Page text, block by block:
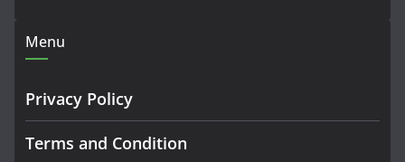
Menu
Privacy Policy
Terms and Condition